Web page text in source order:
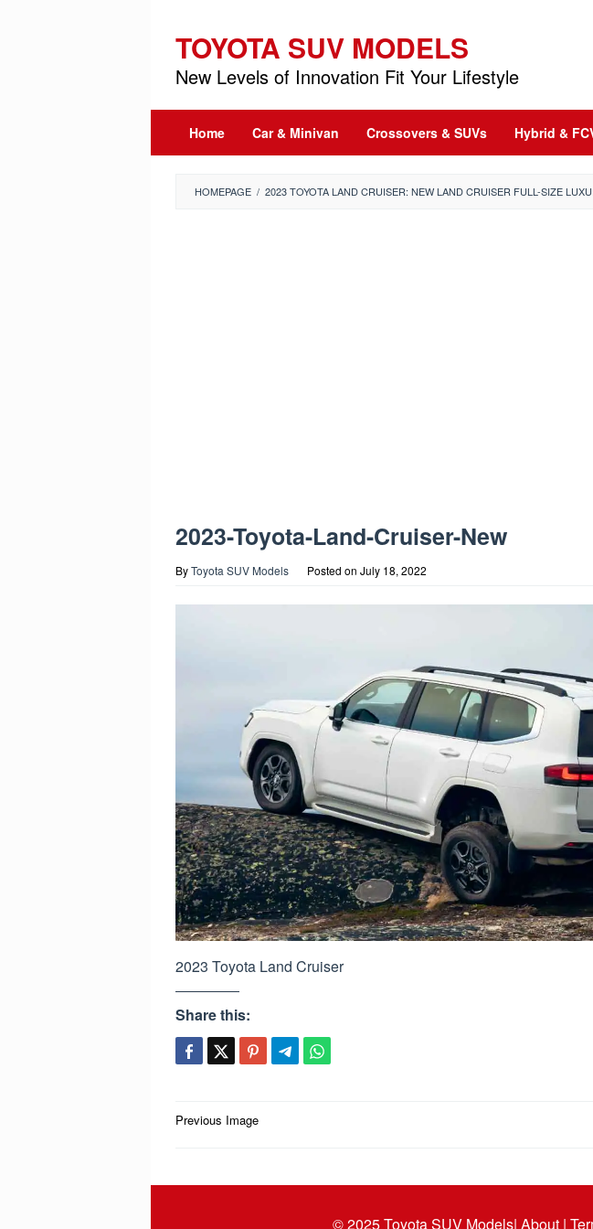
content
TOYOTA SUV MODELS
New Levels of Innovation Fit Your Lifestyle
Home Car & Minivan Crossovers & SUVs Hybrid &
HOMEPAGE / 2023 TOYOTA LAND CRUISER: NEW LAND CRUISER FULL-SIZE
2023-Toyota-Land-Cruiser-New
ByToyota SUV Models Posted on July 18, 2022
2023 Toyota Land Cruiser
Share this:
Post
Previous Image
© 2025Toyota SUV Models| About |